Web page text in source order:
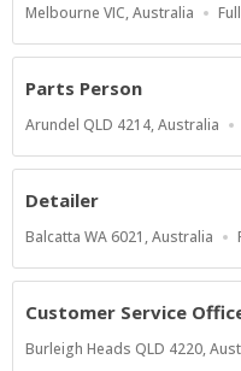
Location
Melbourne VIC, Australia
Parts Person
Location
Arundel QLD 4214, Australia
Detailer
Location
Balcatta WA 6021, Australia
Customer Service
Location
Burleigh Heads QLD 4220,